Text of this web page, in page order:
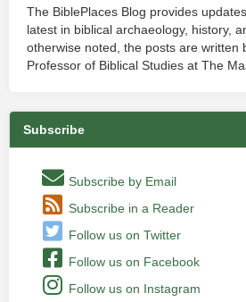
The BiblePlaces Blog provides
latest in biblical archaeology, history,
otherwise noted, the posts are written
Professor of Biblical Studies at The
Subscribe
Subscribe by Email
Subscribe in a Reader
Follow us on Twitter
Follow us on Facebook
Follow us on Instagram